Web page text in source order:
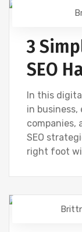
DIGITAL
3
SEO
In this
in business,
companies,
SEO
right foot
DIGITAL